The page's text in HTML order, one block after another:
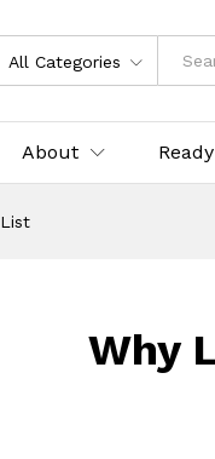
All Categories
About
Why